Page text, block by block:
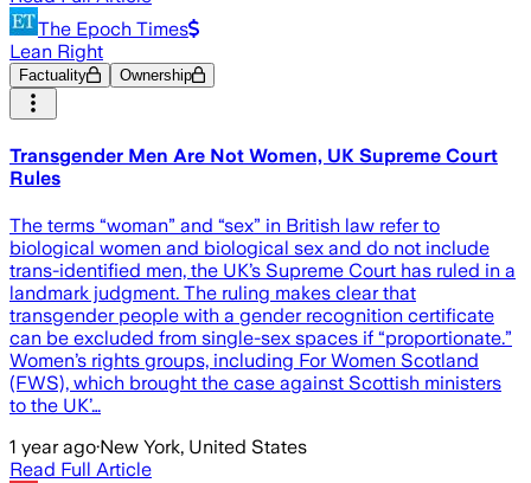
The Epoch Times
Lean Right
Factuality Ownership
Transgender Men Are Not Women, UK Supreme Court
Rules
The terms “woman” and “sex” in British law refer to
biological women and biological sex and do not include
trans-identified men, the UK’s Supreme Court has ruled in a
landmark judgment. The ruling makes clear that
transgender people with a gender recognition certificate
can be excluded from single-sex spaces if “proportionate.”
Women’s rights groups, including For Women Scotland
(FWS), which brought the case against Scottish ministers
to the UK’…
1 year ago·New York, United States
Read Full Article